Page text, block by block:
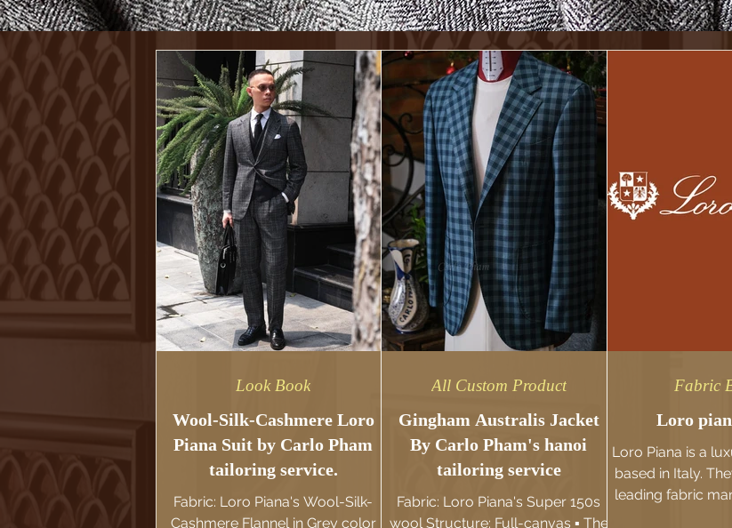
Wool-Silk-Cashmere Loro
Piana Suit by Carlo Pham
tailoring service.
Fabric: Loro Piana's Wool-Silk-
Cashmere Flannel in Grey color
Look Book
Gingham Australis Jacket
By Carlo Pham's hanoi
tailoring service
Fabric: Loro Piana's Super 150s
wool Structure: Full-canvas ▪️ The
All Custom Product
Loro
Loro Piana is a
based in Italy.
leading fabric
Fabric